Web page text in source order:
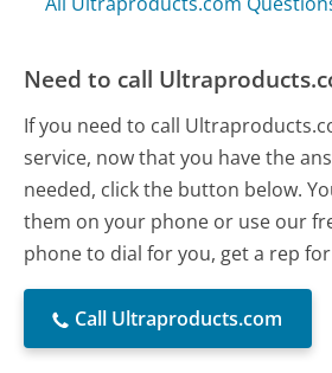
Need to call
If you need to call
service, now that you have the
needed, click the button below.
them on your phone or use our
phone to dial for you, get a rep
Call Ultraproducts.com